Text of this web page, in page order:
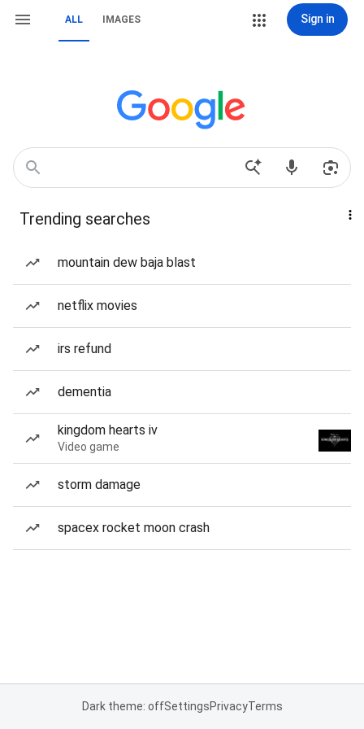
ALL IMAGES Sign in
Trending searches
mountain dew baja blast
netflix movies
irs refund
dementia
kingdom hearts iv
Video game
storm damage
spacex rocket moon crash
Dark theme: offSettingsPrivacyTerms